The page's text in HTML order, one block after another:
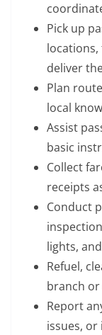
Pick up
locations,
deliver
Plan
local
Assist
basic
Collect
receipts
Conduct
lights,
Refuel,
branch
Report
issues,